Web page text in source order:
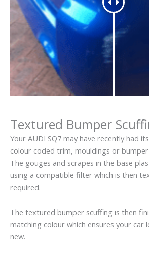
Textured Bumper
Your AUDI SQ7 may have recently had
colour coded trim, mouldings or
The gouges and scrapes in the base
using a compatible filter which is then
required.
The textured bumper scuffing is then
matching colour which ensures your car
new.